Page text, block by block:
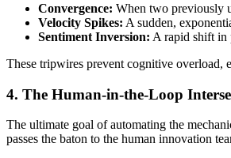
Convergence: When two previously
Velocity Spikes: A sudden,
Sentiment Inversion: A rapid shift in
These tripwires prevent cognitive overload,
4. The Human-in-the-Loop
The ultimate goal of automating the
passes the baton to the human innovation